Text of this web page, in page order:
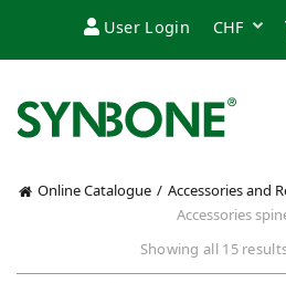
User Login
Online Catalogue Accessories and
Accessories
Showing all 15